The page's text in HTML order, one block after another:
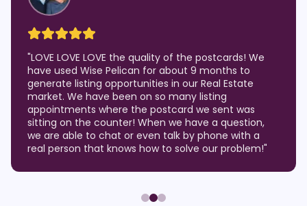
"LOVE LOVE LOVE the quality of the postcards! We
have used Wise Pelican for about 9 months to
generate listing opportunities in our Real Estate
market. We have been on so many listing
appointments where the postcard we sent was
sitting on the counter! When we have a question,
we are able to chat or even talk by phone with a
real person that knows how to solve our problem!"